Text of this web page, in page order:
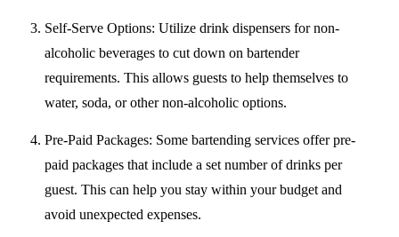
Self-Serve Options: Utilize drink dispensers for non-
alcoholic beverages to cut down on bartender
requirements. This allows guests to help themselves to
water, soda, or other non-alcoholic options.
Pre-Paid Packages: Some bartending services offer pre-
paid packages that include a set number of drinks per
guest. This can help you stay within your budget and
avoid unexpected expenses.